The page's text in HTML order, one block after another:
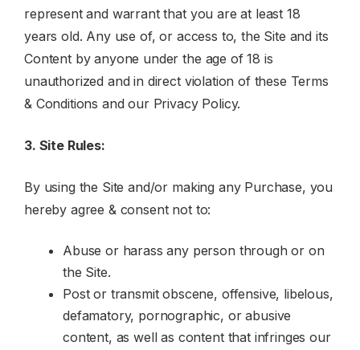
represent and warrant that you are at least 18
years old. Any use of, or access to, the Site and its
Content by anyone under the age of 18 is
unauthorized and in direct violation of these Terms
& Conditions and our Privacy Policy.
3. Site Rules:
By using the Site and/or making any Purchase, you
hereby agree & consent not to:
Abuse or harass any person through or on
the Site.
Post or transmit obscene, offensive, libelous,
defamatory, pornographic, or abusive
content, as well as content that infringes our